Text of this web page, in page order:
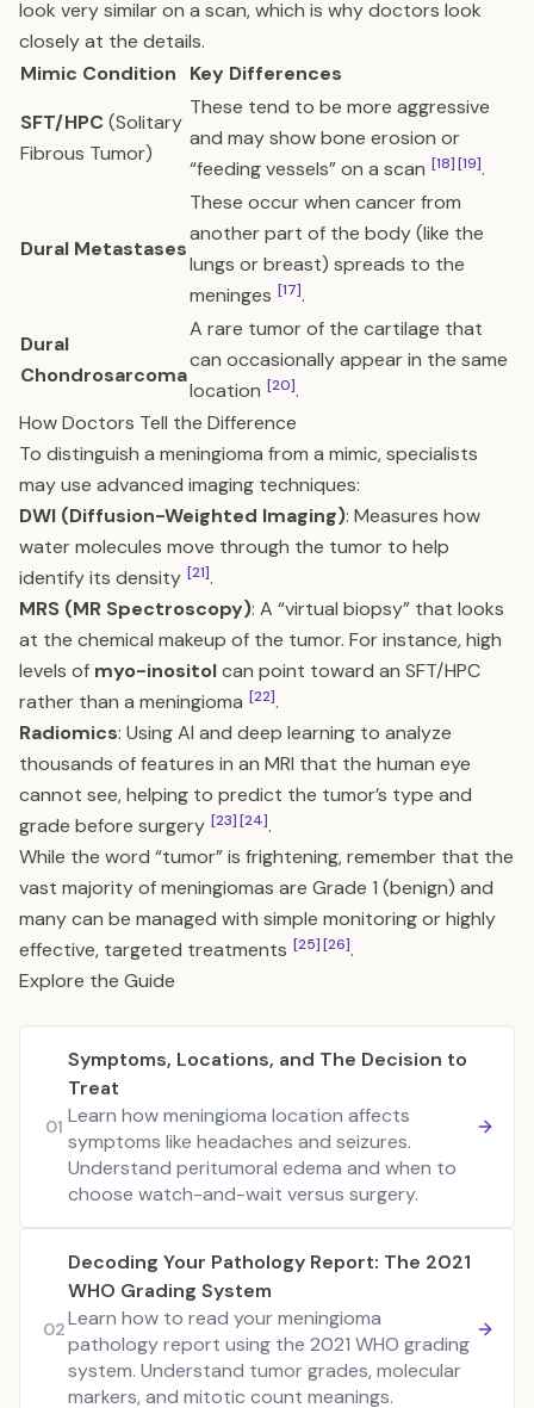
look very similar on a scan, which is why doctors look
closely at the details.
Mimic Condition
Key Differences
SFT/HPC(Solitary
Fibrous Tumor)
These tend to be more aggressive
and may show bone erosion or
“feeding vessels” on a scan [18][19].
Dural Metastases
These occur when cancer from
another part of the body (like the
lungs or breast) spreads to the
meninges [17].
Dural
Chondrosarcoma
A rare tumor of the cartilage that
can occasionally appear in the same
location [20].
How Doctors Tell the Difference
To distinguish a meningioma from a mimic, specialists
may use advanced imaging techniques:
DWI (Diffusion-Weighted Imaging): Measures how
water molecules move through the tumor to help
identify its density [21].
MRS (MR Spectroscopy): A “virtual biopsy” that looks
at the chemical makeup of the tumor. For instance, high
levels of myo-inositolcan point toward an SFT/HPC
rather than a meningioma [22].
Radiomics: Using AI and deep learning to analyze
thousands of features in an MRI that the human eye
cannot see, helping to predict the tumor’s type and
grade before surgery [23][24].
While the word “tumor” is frightening, remember that the
vast majority of meningiomas are Grade 1 (benign) and
many can be managed with simple monitoring or highly
effective, targeted treatments [25][26].
Explore the Guide
01
Symptoms, Locations, and The Decision to
Treat
Learn how meningioma location affects
symptoms like headaches and seizures.
Understand peritumoral edema and when to
choose watch-and-wait versus surgery.
02
Decoding Your Pathology Report: The 2021
WHO Grading System
Learn how to read your meningioma
pathology report using the 2021 WHO grading
system. Understand tumor grades, molecular
markers, and mitotic count meanings.